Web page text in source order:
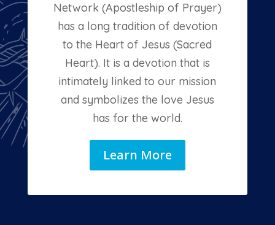
Network (Apostleship of Prayer)
has a long tradition of devotion
to the Heart of Jesus (Sacred
Heart). It is a devotion that is
intimately linked to our mission
and symbolizes the love Jesus
has for the world.
Learn More